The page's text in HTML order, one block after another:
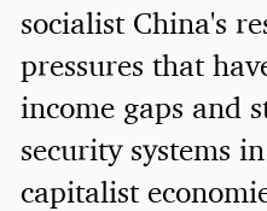
socialist China's
pressures that
income gaps and
security systems
capitalist